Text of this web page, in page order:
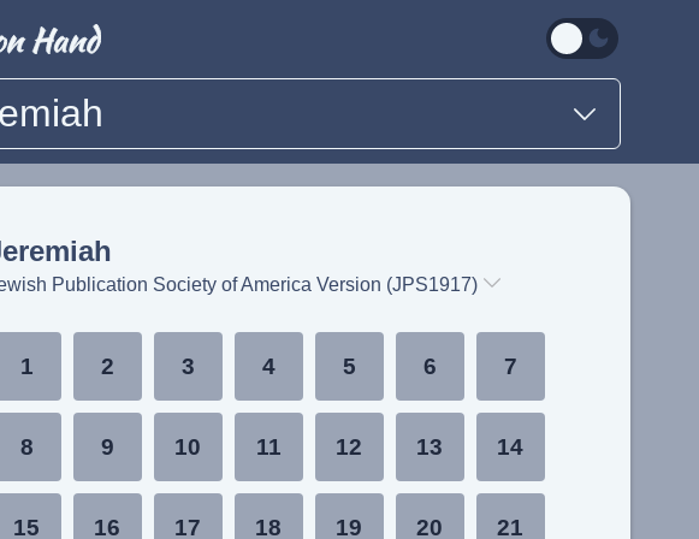
Publication Society of America Version (JPS1917)
1 2 3 4 5 6 7
8 9 10 11 12 13 14
15 16 17 18 19 20 21